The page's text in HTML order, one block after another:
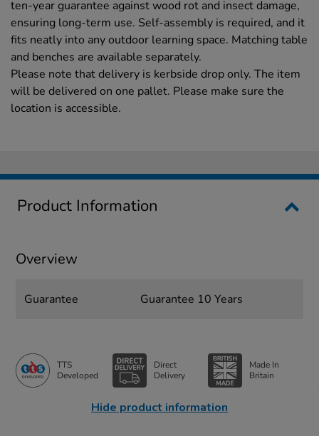
ten-year guarantee against wood rot and insect damage,
ensuring long-term use. Self-assembly is required, and it
fits neatly into any outdoor learning space. Matching table
and benches are available separately.
Please note that delivery is kerbside drop only. The item
will be delivered on one pallet. Please make sure the
location is accessible.
Product Information
Overview
Guarantee Guarantee 10 Years
TTS
Developed
Direct
Delivery
Made In
Britain
Hide product information